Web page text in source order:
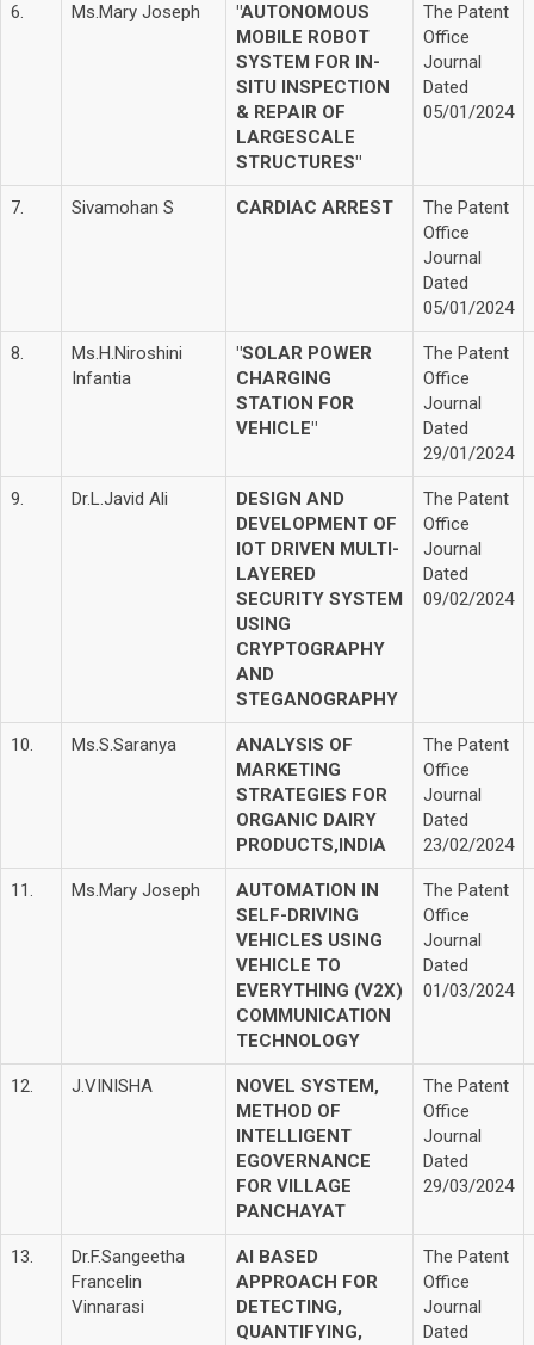
6. Ms.Mary Joseph
"AUTONOMOUS
MOBILE ROBOT
SYSTEM FOR IN-
SITU INSPECTION
& REPAIR OF
LARGESCALE
STRUCTURES"
The Patent
Office
Journal
Dated
05/01/2024
7. Sivamohan S CARDIAC ARREST
The Patent
Office
Journal
Dated
05/01/2024
8.
Ms.H.Niroshini
Infantia
"SOLAR POWER
CHARGING
STATION FOR
VEHICLE"
The Patent
Office
Journal
Dated
29/01/2024
9. Dr.L.Javid Ali
DESIGN AND
DEVELOPMENT OF
IOT DRIVEN MULTI-
LAYERED
SECURITY SYSTEM
USING
CRYPTOGRAPHY
AND
STEGANOGRAPHY
The Patent
Office
Journal
Dated
09/02/2024
10. Ms.S.Saranya
ANALYSIS OF
MARKETING
STRATEGIES FOR
ORGANIC DAIRY
PRODUCTS,INDIA
The Patent
Office
Journal
Dated
23/02/2024
11. Ms.Mary Joseph
AUTOMATION IN
SELF-DRIVING
VEHICLES USING
VEHICLE TO
EVERYTHING (V2X)
COMMUNICATION
TECHNOLOGY
The Patent
Office
Journal
Dated
01/03/2024
12. J.VINISHA
NOVEL SYSTEM,
METHOD OF
INTELLIGENT
EGOVERNANCE
FOR VILLAGE
PANCHAYAT
The Patent
Office
Journal
Dated
29/03/2024
13.
Dr.F.Sangeetha
Francelin
Vinnarasi
AI BASED
APPROACH FOR
DETECTING,
QUANTIFYING,
The Patent
Office
Journal
Dated